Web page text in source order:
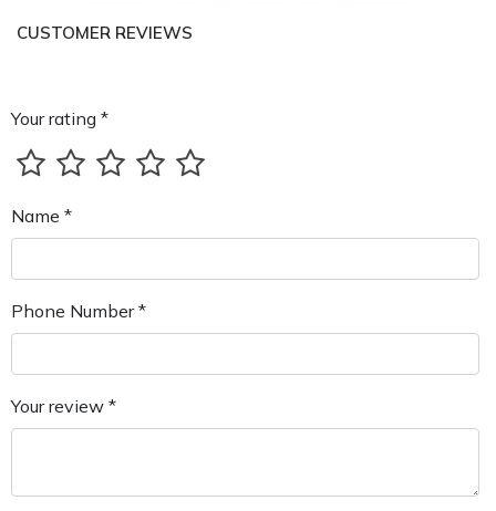
CUSTOMER REVIEWS
Your rating *
Name *
Phone Number *
Your review *